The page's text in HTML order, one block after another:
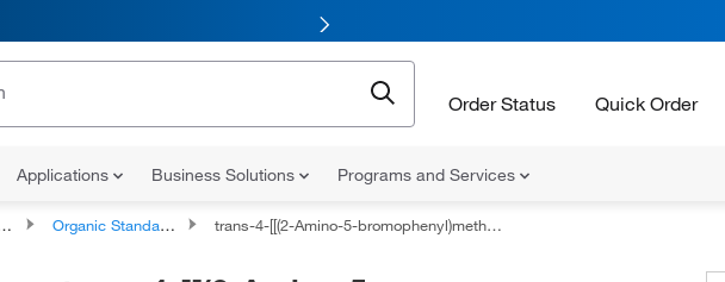
Order Status Quick Order
Applications Business Solutions Programs and Services
Organic Standards trans-4-[[(2-Amino-5-bromophenyl)methyl]amino]-cyclohexanol, TRC